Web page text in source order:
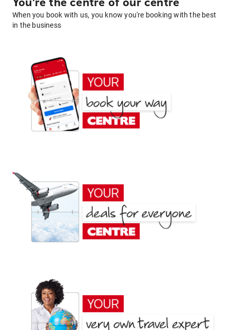
When you book with us, you know you're booking with the best
in the business